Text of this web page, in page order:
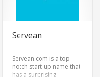
Servean
Servean.com is a top-
notch start-up name that
has a surprising